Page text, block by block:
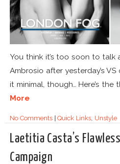
You think it’s too soon to talk
Ambrosio after yesterday’s
it minimal, though… Here’s the
More
No Comments|Quick Links Unstyle
Laetitia Casta’s
Campaign